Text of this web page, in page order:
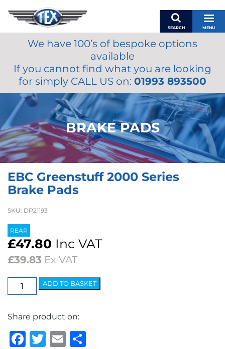
SEARCH MENU
BASKET
MY ACCOUNT
MIRRORS
ACCESSORIES
FUEL CAPS
BRAKES
RENOVO
OILS & LUBRICANTS
We have 100’s of bespoke options
available
If you cannot find what you are looking
for simply CALL US on: 01993 893500
BRAKE PADS
EBC Greenstuff 2000 Series
Brake Pads
SKU: DP21193
REAR
£47.80 Inc VAT
£39.83 Ex VAT
EBC
Greenstuff
Series
Brake
Pads
ADD TO BASKET
Share product on:
Facebook
Twitter
Email